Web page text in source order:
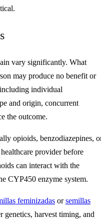
vary significantly. What
may produce no benefit or
individual
and origin, concurrent
the outcome.
opioids, benzodiazepines,
provider before
can interact with the
CYP450 enzyme system.
feminizadas orsemillas
genetics, harvest timing, and